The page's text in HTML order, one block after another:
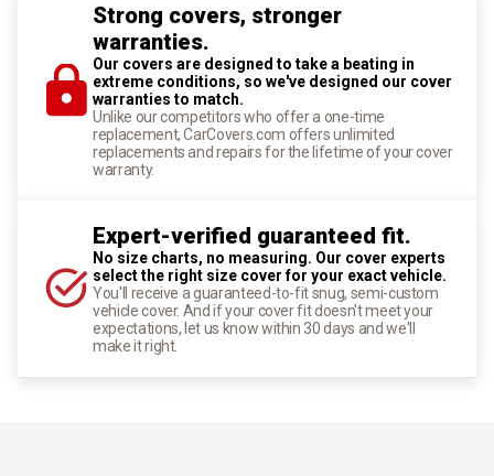
Strong covers, stronger
warranties.
Our covers are designed to take a beating in
extreme conditions, so we've designed our cover
warranties to match.
Unlike our competitors who offer a one-time
replacement, CarCovers.com offers unlimited
replacements and repairs for the lifetime of your cover
warranty.
Expert-verified guaranteed fit.
No size charts, no measuring. Our cover experts
select the right size cover for your exact vehicle.
You'll receive a guaranteed-to-fit snug, semi-custom
vehicle cover. And if your cover fit doesn't meet your
expectations, let us know within 30 days and we'll
make it right.